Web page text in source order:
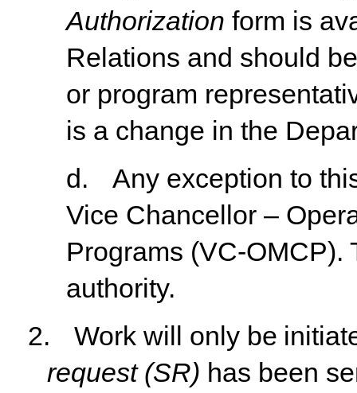
Authorization form is
Relations and should be
or program
is a change in the
d.
Any exception to
Vice Chancellor –
Programs (VC-OMCP).
authority.
2.
Work will only be
request (SR) has been